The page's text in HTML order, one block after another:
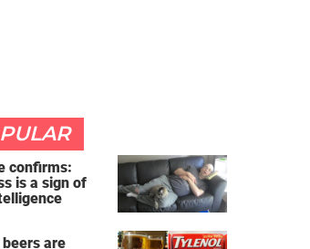
confirms:
is a sign of
are